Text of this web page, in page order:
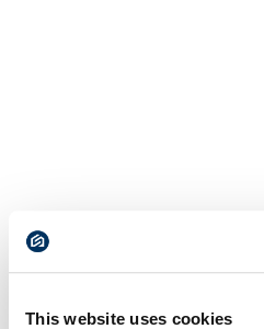
This website uses cookies